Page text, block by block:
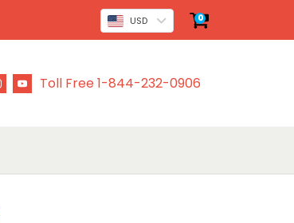
USD 0
Toll Free 1-844-232-0906